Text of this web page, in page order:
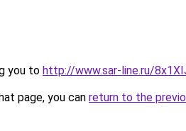
you to http://www.sar-line.ru/
page, you can return to the